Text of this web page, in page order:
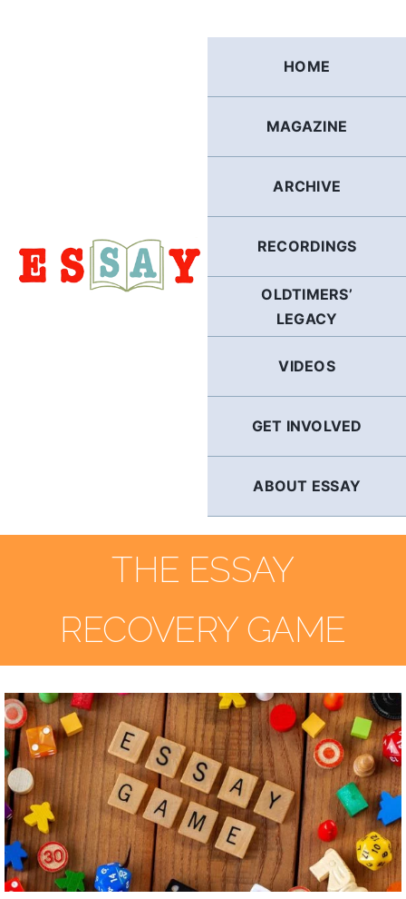
HOME
MAGAZINE
ARCHIVE
RECORDINGS
OLDTIMERS’
LEGACY
VIDEOS
GET INVOLVED
ABOUT ESSAY
THE ESSAY
RECOVERY GAME